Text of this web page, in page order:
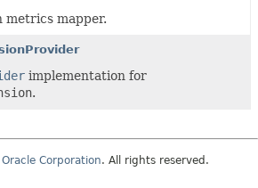
metrics mapper.
implementation for
.
Oracle Corporation. All rights reserved.